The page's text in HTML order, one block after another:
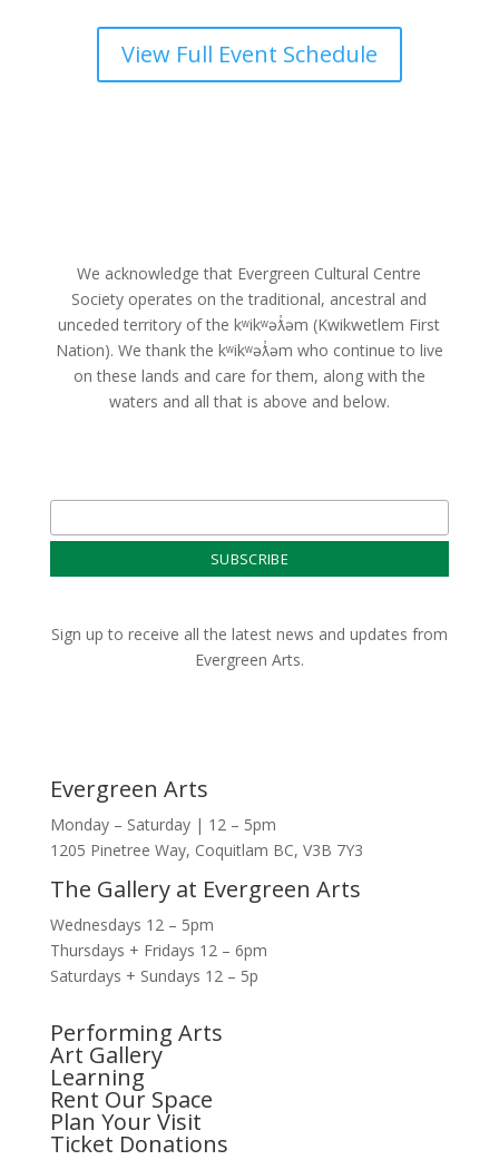
View Full Event Schedule
We acknowledge that Evergreen Cultural Centre
Society operates on the traditional, ancestral and
unceded territory of the kʷikʷəƛ̓əm (Kwikwetlem First
Nation). We thank the kʷikʷəƛ̓əm who continue to live
on these lands and care for them, along with the
waters and all that is above and below.
Sign up to receive all the latest news and updates from
Evergreen Arts.
Evergreen Arts
Monday – Saturday | 12 – 5pm
1205 Pinetree Way, Coquitlam BC, V3B 7Y3
The Gallery at Evergreen Arts
Wednesdays 12 – 5pm
Thursdays + Fridays 12 – 6pm
Saturdays + Sundays 12 – 5p
Performing Arts
Art Gallery
Learning
Rent Our Space
Plan Your Visit
Ticket Donations